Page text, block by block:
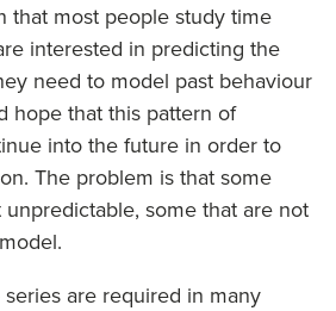
that most people study time
interested in predicting the
need to model past behaviour
hope that this pattern of
into the future in order to
The problem is that some
some that are not
are required in many